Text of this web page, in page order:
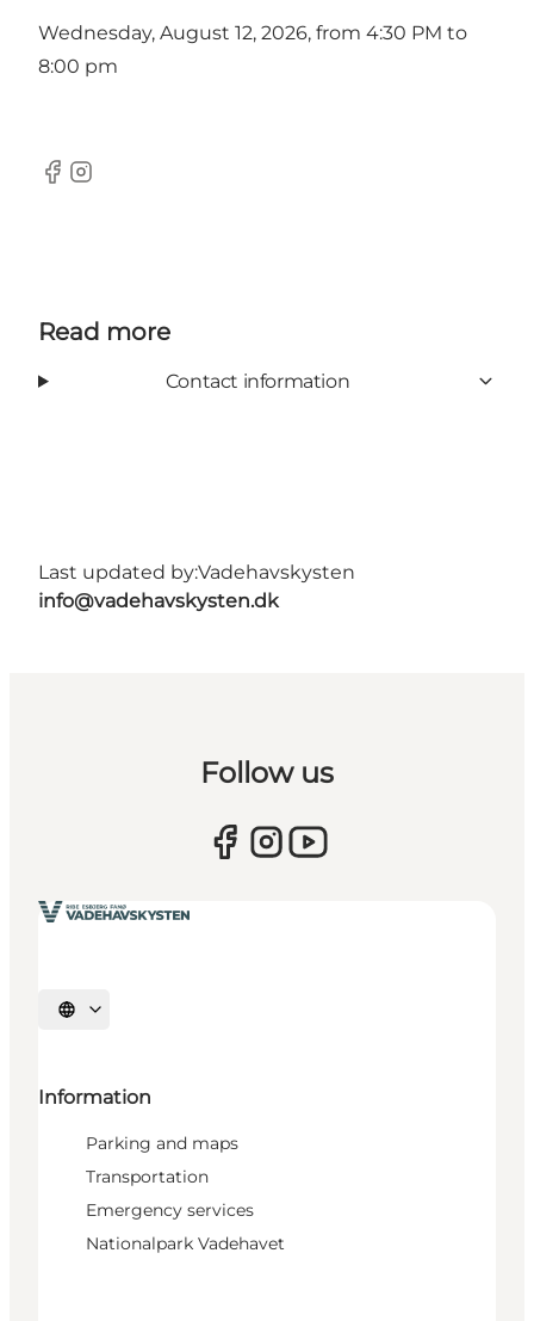
Wednesday, August 12, 2026, from 4:30 PM to
8:00 pm
Facebook
Instagram
Read more
Contact information
Last updated by:Vadehavskysten
info@vadehavskysten.dk
Follow us
Select language
Information
Parking and maps
Transportation
Emergency services
Nationalpark Vadehavet